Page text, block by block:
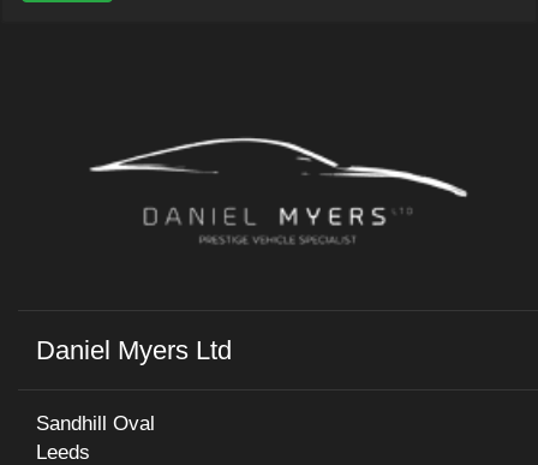
Daniel Myers Ltd
Sandhill Oval
Leeds